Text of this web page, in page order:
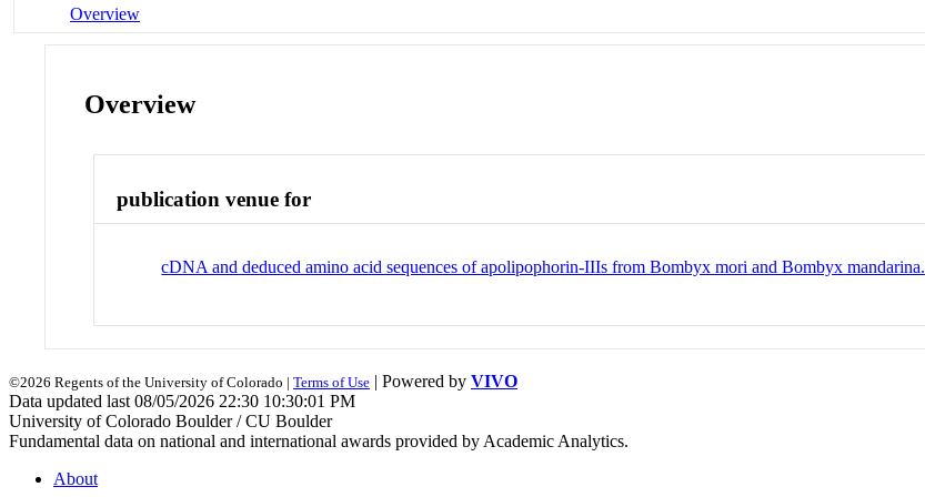
Overview
Overview
publication venue for
cDNA and deduced amino acid sequences of apolipophorin-IIIs from Bombyx mori and Bombyx mandarina.
©2026 Regents of the University of Colorado | Terms of Use | Powered by VIVO
Data updated last 08/05/2026 22:30 10:30:01 PM
University of Colorado Boulder / CU Boulder
Fundamental data on national and international awards provided by Academic Analytics.
About